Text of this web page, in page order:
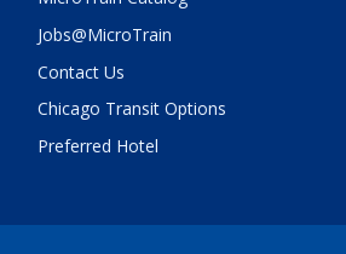
Jobs@MicroTrain
Contact Us
Chicago Transit Options
Preferred Hotel